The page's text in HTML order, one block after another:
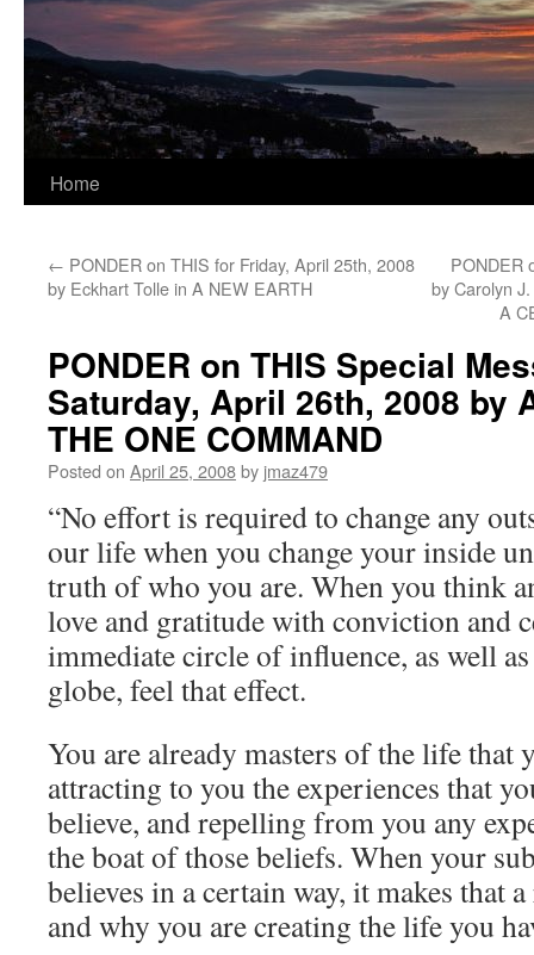
Home
← PONDER on THIS for Friday, April 25th, 2008
by Eckhart Tolle in A NEW EARTH
PONDER
by Carolyn
A
PONDER on THIS Special
Saturday, April 26th, 2008 by
THE ONE COMMAND
Posted on April 25, 2008by jmaz479
“No effort is required to change any
our life when you change your inside
truth of who you are. When you think
love and gratitude with conviction and
immediate circle of influence, as well
globe, feel that effect.
You are already masters of the life that
attracting to you the experiences that
believe, and repelling from you any
the boat of those beliefs. When your
believes in a certain way, it makes that
and why you are creating the life you